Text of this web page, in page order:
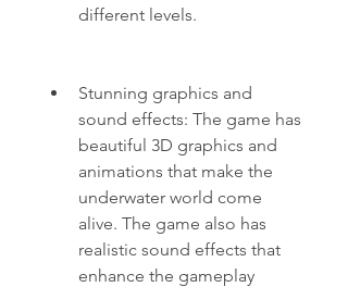
different levels.
Stunning graphics and
sound effects: The game has
beautiful 3D graphics and
animations that make the
underwater world come
alive. The game also has
realistic sound effects that
enhance the gameplay